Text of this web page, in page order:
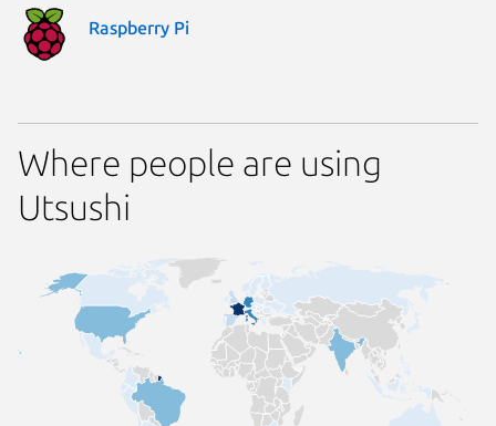
Raspberry Pi
Where people are using
Utsushi